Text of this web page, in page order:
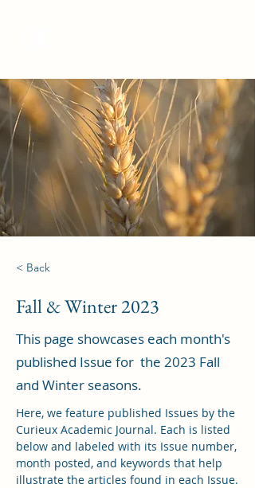
< Back
Fall & Winter 2023
This page showcases each month's
published Issue for the 2023 Fall
and Winter seasons.
Here, we feature published Issues by the
Curieux Academic Journal. Each is listed
below and labeled with its Issue number,
month posted, and keywords that help
illustrate the articles found in each Issue.